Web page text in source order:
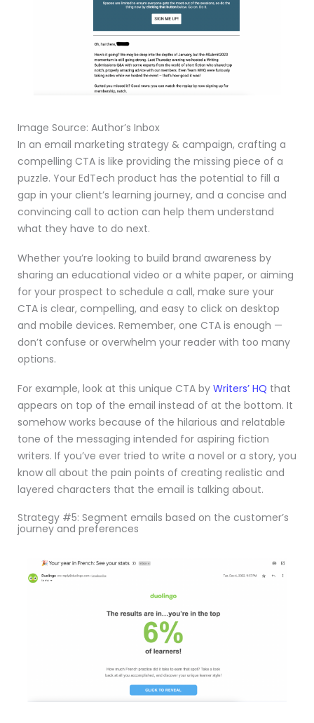
Image Source: Author’s Inbox
In an email marketing strategy & campaign, crafting a
compelling CTA is like providing the missing piece of a
puzzle. Your EdTech product has the potential to fill a
gap in your client’s learning journey, and a concise and
convincing call to action can help them understand
what they have to do next.
Whether you’re looking to build brand awareness by
sharing an educational video or a white paper, or aiming
for your prospect to schedule a call, make sure your
CTA is clear, compelling, and easy to click on desktop
and mobile devices. Remember, one CTA is enough —
don’t confuse or overwhelm your reader with too many
options.
For example, look at this unique CTA by Writers’ HQ that
appears on top of the email instead of at the bottom. It
somehow works because of the hilarious and relatable
tone of the messaging intended for aspiring fiction
writers. If you’ve ever tried to write a novel or a story, you
know all about the pain points of creating realistic and
layered characters that the email is talking about.
Strategy #5: Segment emails based on the customer’s
journey and preferences